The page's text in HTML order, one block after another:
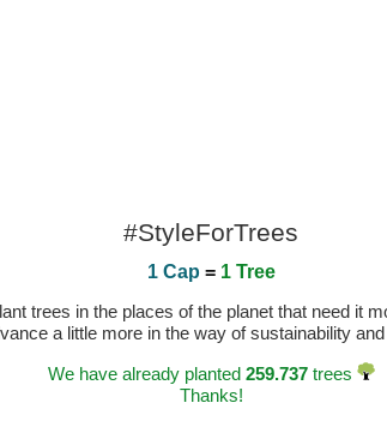
#StyleForTrees
1 Cap = 1 Tree
trees in the places of the planet that need it
a little more in the way of sustainability
We have already planted 259.737trees
Thanks!